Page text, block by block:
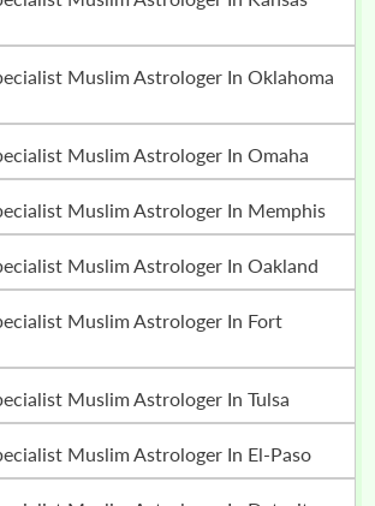
Muslim Astrologer In Omaha
Muslim Astrologer In Memphis
Muslim Astrologer In Oakland
Muslim Astrologer In Tulsa
Muslim Astrologer In El-Paso